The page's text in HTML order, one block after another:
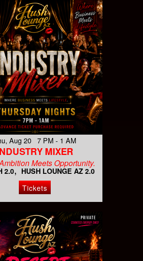
Aug 20 7 PM - 1 AM
MIXER
Meets Opportunity.
2.0 HUSH LOUNGE AZ 2.0
Tickets